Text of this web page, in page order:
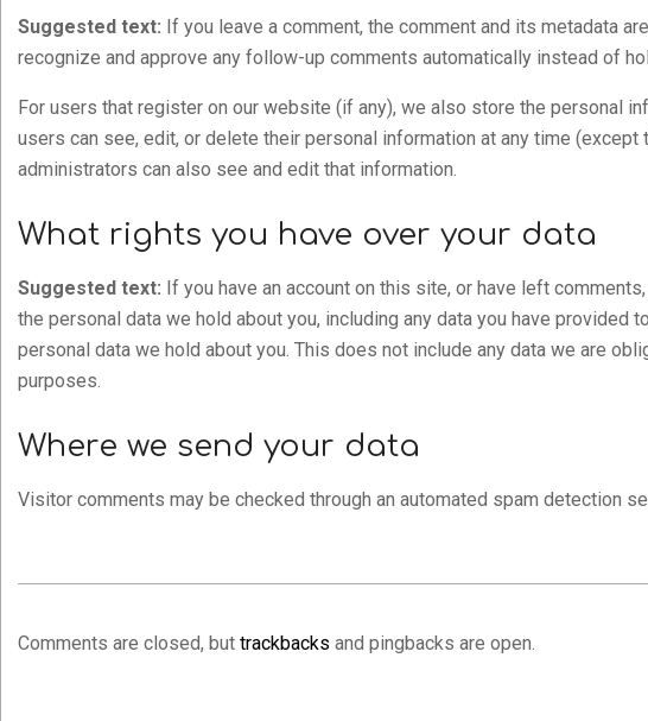
Suggested text: If you leave a comment, the comment and its metadata
recognize and approve any follow-up comments automatically instead of
For users that register on our website (if any), we also store the personal
users can see, edit, or delete their personal information at any time (except
administrators can also see and edit that information.
What rights you have over your data
Suggested text: If you have an account on this site, or have left
the personal data we hold about you, including any data you have provided
personal data we hold about you. This does not include any data we are
purposes.
Where we send your data
Visitor comments may be checked through an automated spam detection
Comments are closed, but trackbacks and pingbacks are open.